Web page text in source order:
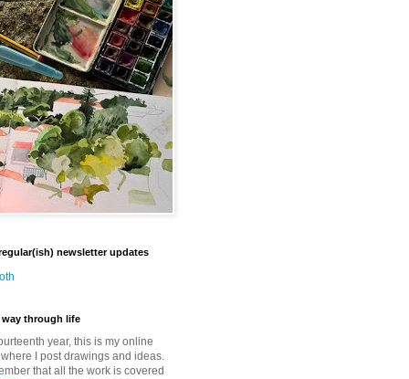
newsletter updates
way through life
year, this is my online
I post drawings and ideas.
that all the work is covered